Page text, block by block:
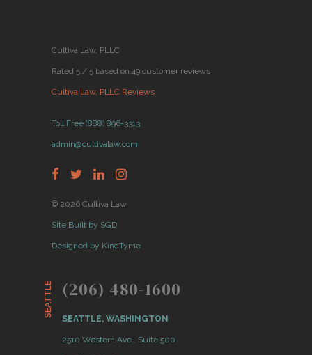
Cultiva Law, PLLC
Rated 5 / 5 based on 49 customer reviews
Cultiva Law, PLLC Reviews
Toll Free (888) 896-3313
admin@cultivalaw.com
© 2026 Cultiva Law
Site Built by SGD
Designed by KindTyme
SEATTLE (206) 480-1600
SEATTLE, WASHINGTON
2510 Western Ave., Suite 500